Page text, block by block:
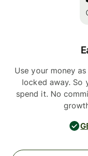
Use your money
locked away. So
spend it. No